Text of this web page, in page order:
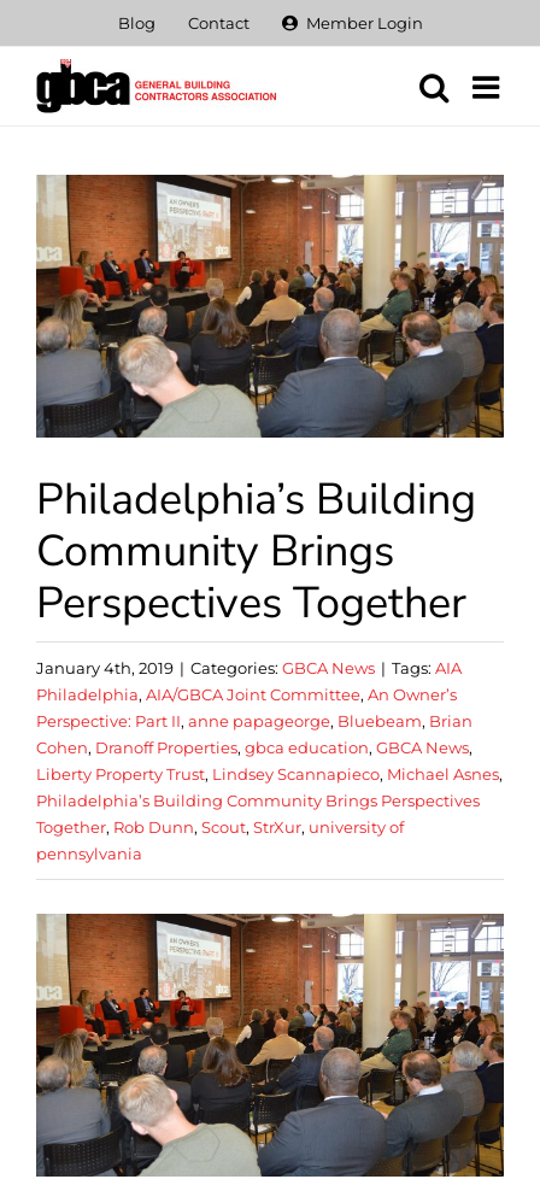
content
Blog Contact Member Login
View
Larger
Image
Philadelphia’s Building
Community Brings
Perspectives Together
January 4th, 2019 | Categories: GBCA News | Tags: AIA
Philadelphia, AIA/GBCA Joint Committee, An Owner’s
Perspective: Part II, anne papageorge, Bluebeam, Brian
Cohen, Dranoff Properties, gbca education, GBCA News,
Liberty Property Trust, Lindsey Scannapieco, Michael Asnes,
Philadelphia’s Building Community Brings Perspectives
Together, Rob Dunn, Scout, StrXur, university of
pennsylvania